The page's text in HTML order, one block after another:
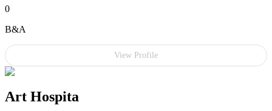
0
B&A
View Profile
Art Hospita